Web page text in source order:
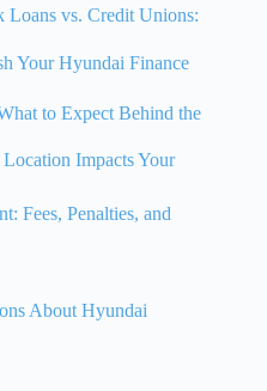
Loans vs. Credit Unions:
Your Hyundai Finance
to Expect Behind the
Impacts Your
Fees, Penalties, and
About Hyundai